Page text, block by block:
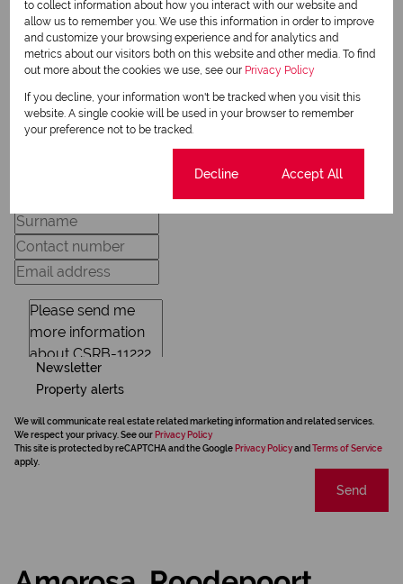
View my listings
View my bio
Newsletter
Property alerts
We will communicate real estate related marketing information and related services.
We respect your privacy. See our Privacy Policy
This site is protected by reCAPTCHA and the Google Privacy Policyand Terms of Service
apply.
Send
to collect information about how you interact with our website and
allow us to remember you. We use this information in order to improve
and customize your browsing experience and for analytics and
metrics about our visitors both on this website and other media. To find
out more about the cookies we use, see our Privacy Policy
If you decline, your information won't be tracked when you visit this
website. A single cookie will be used in your browser to remember
your preference not to be tracked.
Decline Accept All